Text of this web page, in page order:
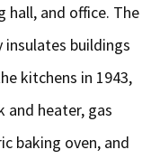
hall, and office. The
insulates buildings
kitchens in 1943,
heater, gas
baking oven, and